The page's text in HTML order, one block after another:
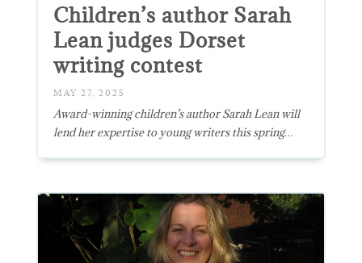
Children’s author Sarah
Lean judges Dorset
writing contest
MAY 27, 2025
Award-winning children’s author Sarah Lean will
lend her expertise to young writers this spring…